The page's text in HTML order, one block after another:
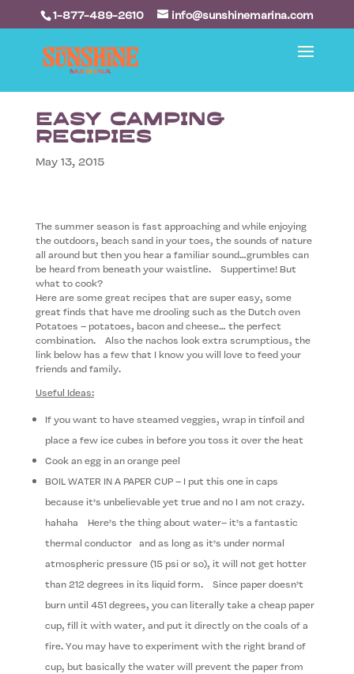
1-877-489-2610 info@sunshinemarina.com
Easy Camping
Recipies
May 13, 2015
The summer season is fast approaching and while enjoying
the outdoors, beach sand in your toes, the sounds of nature
all around but then you hear a familiar sound…grumbles can
be heard from beneath your waistline. Suppertime! But
what to cook?
Here are some great recipes that are super easy, some
great finds that have me drooling such as the Dutch oven
Potatoes – potatoes, bacon and cheese… the perfect
combination. Also the nachos look extra scrumptious, the
link below has a few that I know you will love to feed your
friends and family.
Useful Ideas:
If you want to have steamed veggies, wrap in tinfoil and
place a few ice cubes in before you toss it over the heat
Cook an egg in an orange peel
BOIL WATER IN A PAPER CUP – I put this one in caps
because it’s unbelievable yet true and no I am not crazy.
hahaha Here’s the thing about water– it’s a fantastic
thermal con­duc­tor and as long as it’s under normal
atmospheric pressure (15 psi or so), it will not get hotter
than 212 degrees in its liquid form. Since paper doesn’t
burn until 451 degrees, you can lit­er­ally take a cheap paper
cup, fill it with water, and put it directly on the coals of a
fire. You may have to exper­i­ment with the right brand of
cup, but basi­cally the water will prevent the paper from